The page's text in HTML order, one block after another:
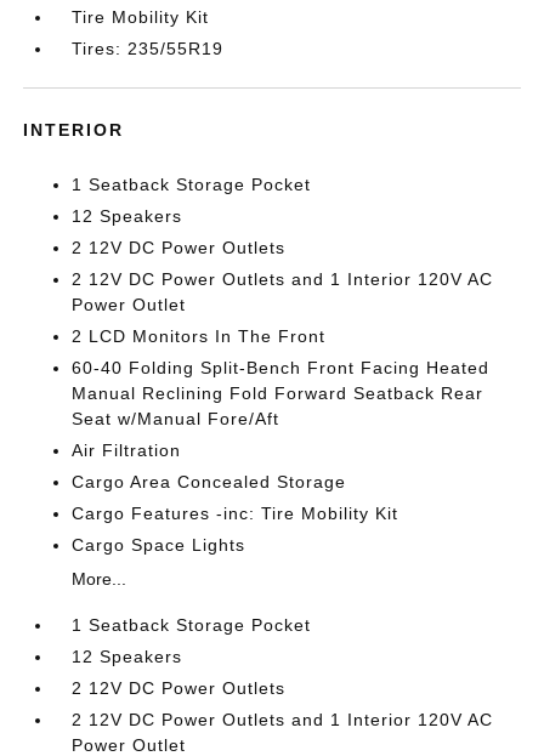
Tire Mobility Kit
Tires: 235/55R19
INTERIOR
1 Seatback Storage Pocket
12 Speakers
2 12V DC Power Outlets
2 12V DC Power Outlets and 1 Interior 120V AC
Power Outlet
2 LCD Monitors In The Front
60-40 Folding Split-Bench Front Facing Heated
Manual Reclining Fold Forward Seatback Rear
Seat w/Manual Fore/Aft
Air Filtration
Cargo Area Concealed Storage
Cargo Features -inc: Tire Mobility Kit
Cargo Space Lights
More...
1 Seatback Storage Pocket
12 Speakers
2 12V DC Power Outlets
2 12V DC Power Outlets and 1 Interior 120V AC
Power Outlet